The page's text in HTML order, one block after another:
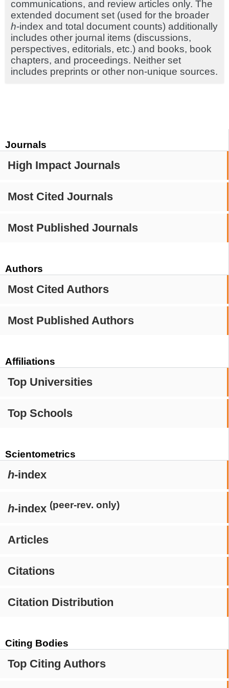
Journals
High Impact Journals
Most Cited Journals
Most Published Journals
Authors
Most Cited Authors
Most Published Authors
Affiliations
Top Universities
Top Schools
Scientometrics
h-index
h-index (peer-rev. only)
Articles
Citations
Citation Distribution
Citing Bodies
Top Citing Authors
communications, and review articles only. The
extended document set (used for the broader
h-index and total document counts) additionally
includes other journal items (discussions,
perspectives, editorials, etc.) and books, book
chapters, and proceedings. Neither set
includes preprints or other non-unique sources.